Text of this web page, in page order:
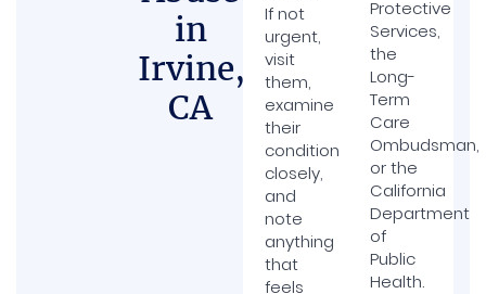
in
Irvine,
CA
If not
urgent,
visit
them,
examine
their
condition
closely,
and
note
anything
that
feels
Protective
Services,
the
Long-
Term
Care
Ombudsman,
or the
California
Department
of
Public
Health.